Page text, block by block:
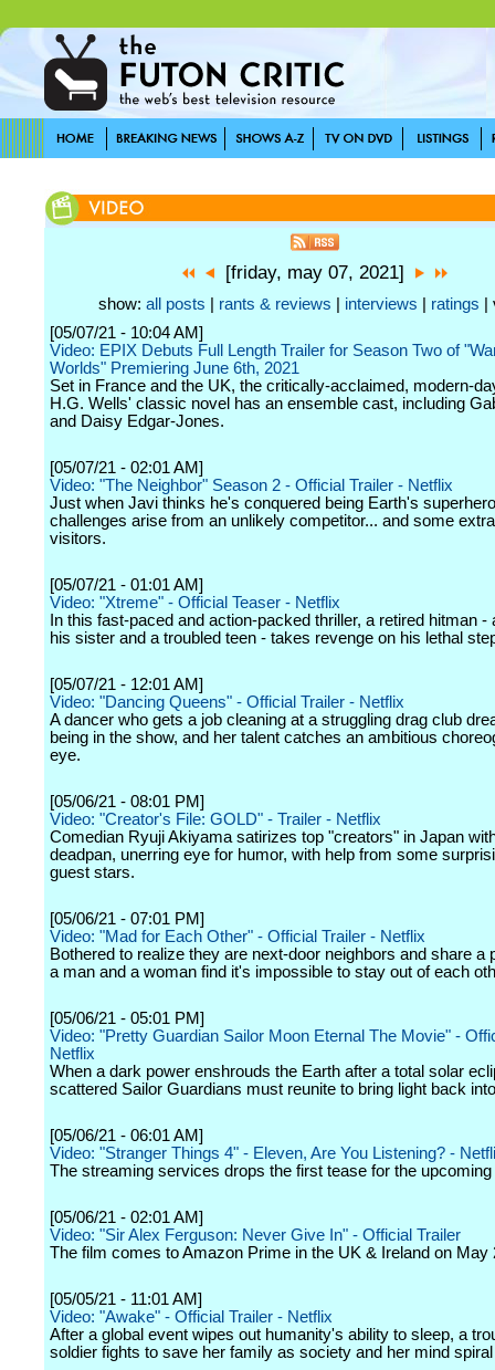
[friday, may 07, 2021]
show: all posts rants & reviews interviews ratings |
[05/07/21 - 10:04 AM]
Video: EPIX Debuts Full Length Trailer for Season Two of
Worlds" Premiering June 6th, 2021
Set in France and the UK, the critically-acclaimed, modern-
H.G. Wells' classic novel has an ensemble cast, including
and Daisy Edgar-Jones.
[05/07/21 - 02:01 AM]
Video: "The Neighbor" Season 2 - Official Trailer - Netflix
Just when Javi thinks he's conquered being Earth's
challenges arise from an unlikely competitor... and some
visitors.
[05/07/21 - 01:01 AM]
Video: "Xtreme" - Official Teaser - Netflix
In this fast-paced and action-packed thriller, a retired hitman -
his sister and a troubled teen - takes revenge on his lethal
[05/07/21 - 12:01 AM]
Video: "Dancing Queens" - Official Trailer - Netflix
A dancer who gets a job cleaning at a struggling drag club
being in the show, and her talent catches an ambitious
eye.
[05/06/21 - 08:01 PM]
Video: "Creator's File: GOLD" - Trailer - Netflix
Comedian Ryuji Akiyama satirizes top "creators" in Japan
deadpan, unerring eye for humor, with help from some
guest stars.
[05/06/21 - 07:01 PM]
Video: "Mad for Each Other" - Official Trailer - Netflix
Bothered to realize they are next-door neighbors and share a
a man and a woman find it's impossible to stay out of each
[05/06/21 - 05:01 PM]
Video: "Pretty Guardian Sailor Moon Eternal The Movie" -
Netflix
When a dark power enshrouds the Earth after a total solar
scattered Sailor Guardians must reunite to bring light back
[05/06/21 - 06:01 AM]
Video: "Stranger Things 4" - Eleven, Are You Listening? -
The streaming services drops the first tease for the
[05/06/21 - 02:01 AM]
Video: "Sir Alex Ferguson: Never Give In" - Official Trailer
The film comes to Amazon Prime in the UK & Ireland on May
[05/05/21 - 11:01 AM]
Video: "Awake" - Official Trailer - Netflix
After a global event wipes out humanity's ability to sleep, a
soldier fights to save her family as society and her mind